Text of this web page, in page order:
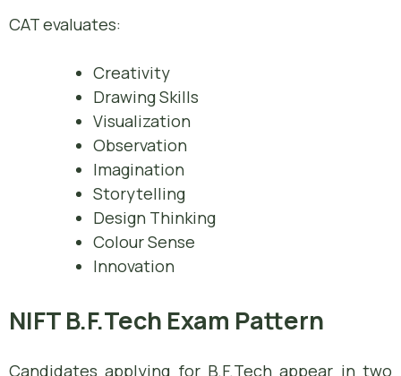
CAT evaluates:
Creativity
Drawing Skills
Visualization
Observation
Imagination
Storytelling
Design Thinking
Colour Sense
Innovation
NIFT B.F.Tech Exam Pattern
Candidates applying for B.F.Tech appear in two